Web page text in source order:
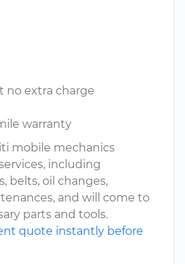
no extra charge
warranty
mobile mechanics
including
belts, oil changes,
and will come to
parts and tools.
quote instantly before